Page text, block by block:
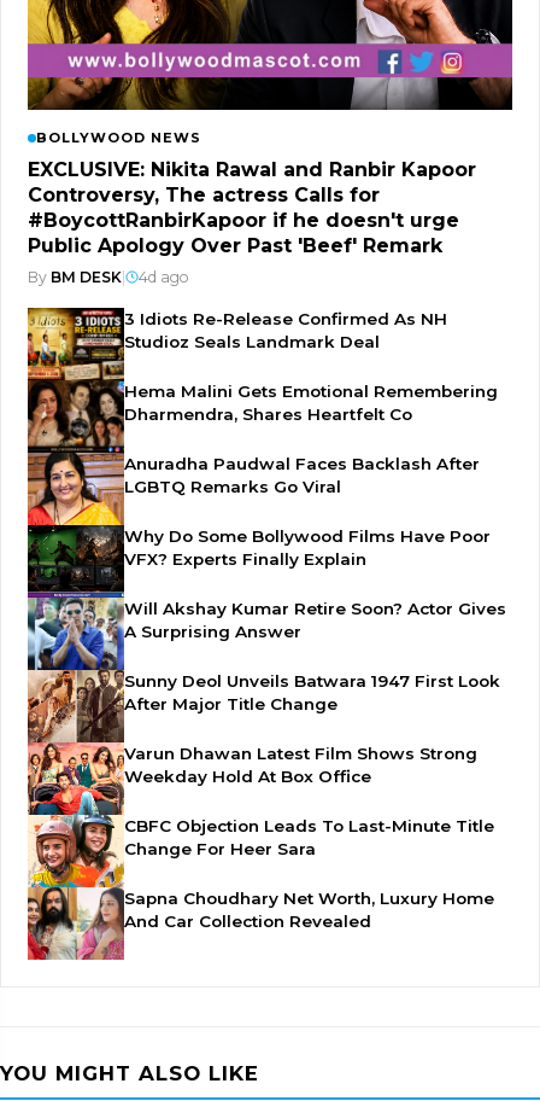
BOLLYWOOD NEWS
EXCLUSIVE: Nikita Rawal and Ranbir Kapoor
Controversy, The actress Calls for
#BoycottRanbirKapoor if he doesn't urge
Public Apology Over Past 'Beef' Remark
By BM DESK 4d ago
3 Idiots Re-Release Confirmed As NH
Studioz Seals Landmark Deal
Hema Malini Gets Emotional Remembering
Dharmendra, Shares Heartfelt Co
Anuradha Paudwal Faces Backlash After
LGBTQ Remarks Go Viral
Why Do Some Bollywood Films Have Poor
VFX? Experts Finally Explain
Will Akshay Kumar Retire Soon? Actor Gives
A Surprising Answer
Sunny Deol Unveils Batwara 1947 First Look
After Major Title Change
Varun Dhawan Latest Film Shows Strong
Weekday Hold At Box Office
CBFC Objection Leads To Last-Minute Title
Change For Heer Sara
Sapna Choudhary Net Worth, Luxury Home
And Car Collection Revealed
YOU MIGHT ALSO LIKE